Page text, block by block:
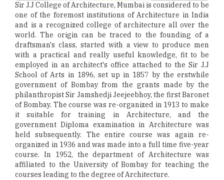
Sir J.J College of Architecture, Mumbai is considered to be
one of the foremost institutions of Architecture in India
and is a recognized college of architecture all over the
world. The origin can be traced to the founding of a
draftsman's class, started with a view to produce men
with a practical and really useful knowledge, fit to be
employed in an architect's office attached to the Sir J.J
School of Arts in 1896, set up in 1857 by the erstwhile
government of Bombay from the grants made by the
philanthropist Sir Jamshedji Jeejeebhoy, the first Baronet
of Bombay. The course was re-organized in 1913 to make
it suitable for training in Architecture, and the
government Diploma examination in Architecture was
held subsequently. The entire course was again re-
organized in 1936 and was made into a full time five-year
course. In 1952, the department of Architecture was
affiliated to the University of Bombay for teaching the
courses leading to the degree of Architecture.